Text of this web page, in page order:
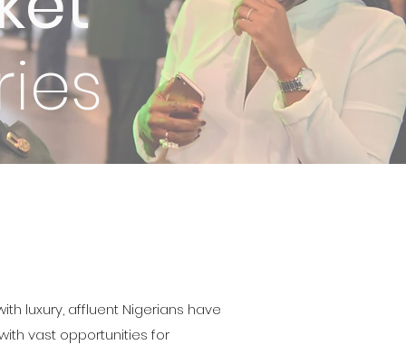
luxury, affluent Nigerians have
vast opportunities for